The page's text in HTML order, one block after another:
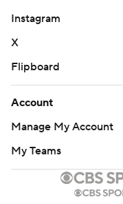
Instagram
X
Flipboard
Account
Manage My Account
My Teams